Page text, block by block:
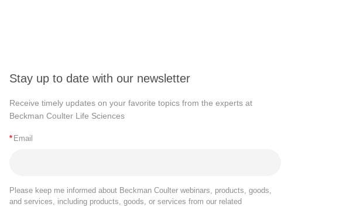
Stay up to date with our newsletter
Receive timely updates on your favorite topics from the experts at
Beckman Coulter Life Sciences
* Email
Please keep me informed about Beckman Coulter webinars, products, goods,
and services, including products, goods, or services from our related